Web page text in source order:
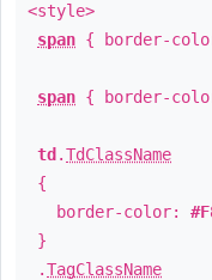
<style>
span { border-
span { border-
td .TdClassName
{
border-color:
}
.TagClassName